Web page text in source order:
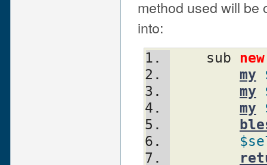
method used will be
into:
    sub
new
my
my
my